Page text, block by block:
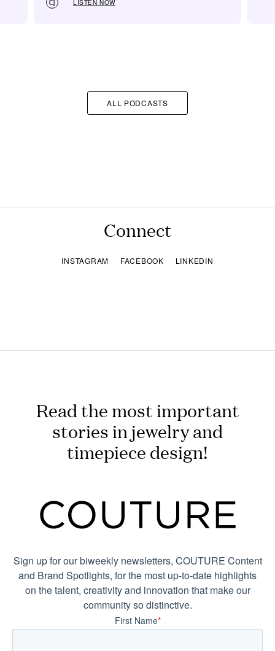
LISTEN NOW
ALL PODCASTS
Connect
INSTAGRAM FACEBOOK LINKEDIN
Read the most important
stories in jewelry and
timepiece design!
Sign up for our biweekly newsletters, COUTURE Content
and Brand Spotlights, for the most up-to-date highlights
on the talent, creativity and innovation that make our
community so distinctive.
First Name*